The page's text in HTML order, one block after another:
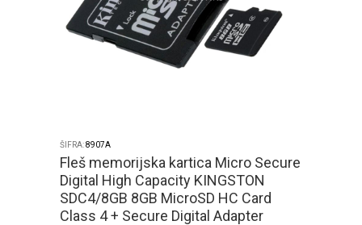
ŠIFRA:8907A
Fleš memorijska kartica Micro Secure
Digital High Capacity KINGSTON
SDC4/8GB 8GB MicroSD HC Card
Class 4 + Secure Digital Adapter